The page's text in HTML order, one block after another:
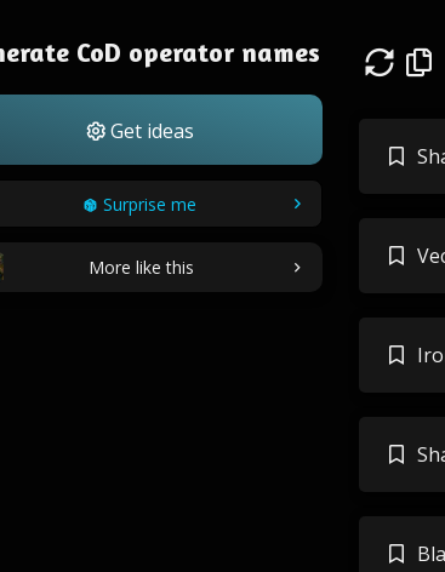
CoD operator names
Get ideas
Surprise me
More like this